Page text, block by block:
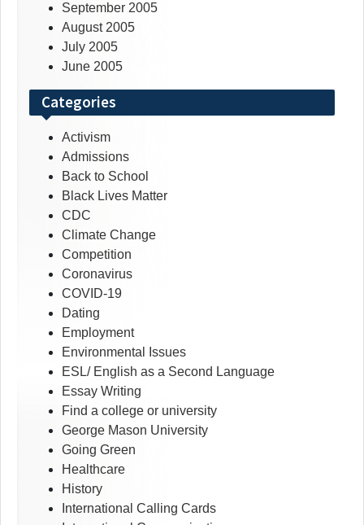
September 2005
August 2005
July 2005
June 2005
Categories
Activism
Admissions
Back to School
Black Lives Matter
CDC
Climate Change
Competition
Coronavirus
COVID-19
Dating
Employment
Environmental Issues
ESL/ English as a Second Language
Essay Writing
Find a college or university
George Mason University
Going Green
Healthcare
History
International Calling Cards